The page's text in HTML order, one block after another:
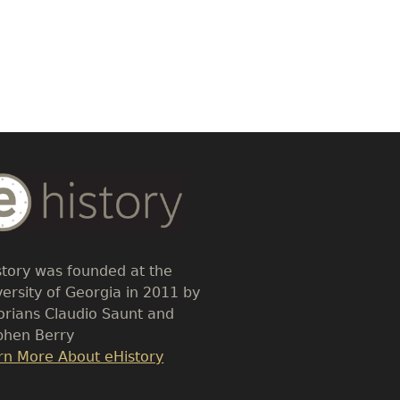
was founded at the
of Georgia in 2011 by
Claudio Saunt and
Berry
More About eHistory